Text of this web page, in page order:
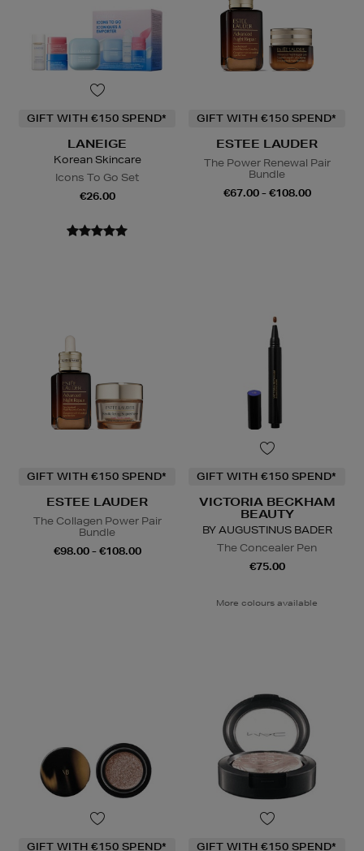
GIFT WITH €150 SPEND*
LANEIGE
Korean Skincare
Icons To Go Set
€26.00
GIFT WITH €150 SPEND*
ESTEE LAUDER
The Power Renewal Pair
Bundle
€67.00 - €108.00
GIFT WITH €150 SPEND*
ESTEE LAUDER
The Collagen Power Pair
Bundle
€98.00 - €108.00
GIFT WITH €150 SPEND*
VICTORIA BECKHAM
BEAUTY
BY AUGUSTINUS BADER
The Concealer Pen
€75.00
More colours available
GIFT WITH €150 SPEND* GIFT WITH €150 SPEND*